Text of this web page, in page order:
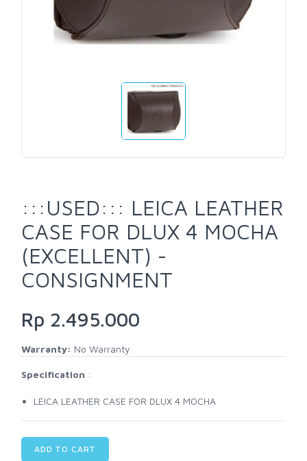
:::USED::: LEICA LEATHER
CASE FOR DLUX 4 MOCHA
(EXCELLENT) -
CONSIGNMENT
Rp 2.495.000
Warranty: No Warranty
Specification :
LEICA LEATHER CASE FOR DLUX 4 MOCHA
ADD TO CART